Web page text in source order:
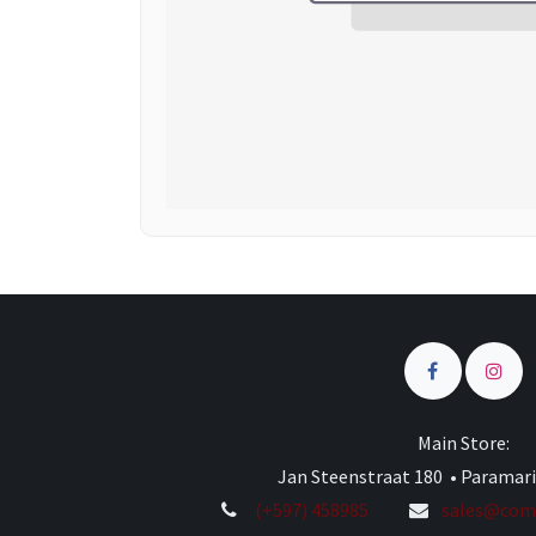
Main Store:
Jan Steenstraat 180 •
(+597) 458985